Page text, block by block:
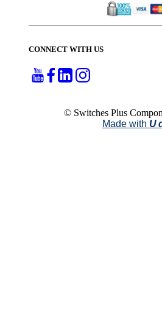
CONNECT WITH US
© Switches Plus
Made with U